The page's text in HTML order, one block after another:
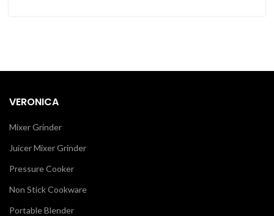
VERONICA
Mixer Grinder
Juicer Mixer Grinder
Pressure Cooker
Non Stick Cookware
Portable Blender